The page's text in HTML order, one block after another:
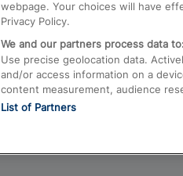
webpage. Your choices will have
Privacy Policy.
We and our partners process data to:
Use precise geolocation data.
and/or access information on a
content measurement, audience
List of Partners